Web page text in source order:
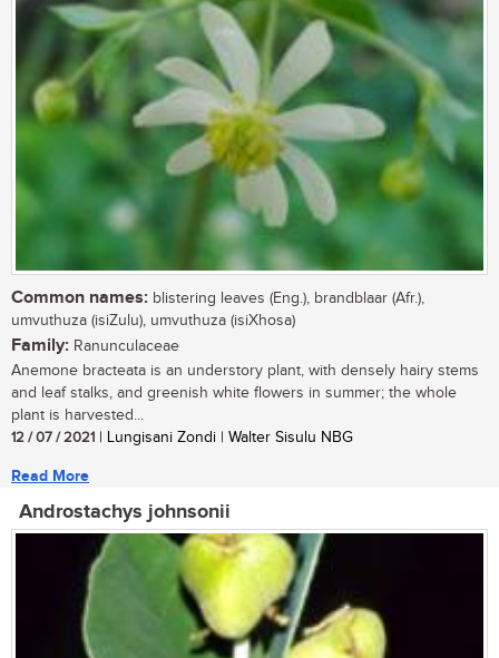
Common names: blistering leaves (Eng.), brandblaar (Afr.),
umvuthuza (isiZulu), umvuthuza (isiXhosa)
Family: Ranunculaceae
Anemone bracteata is an understory plant, with densely hairy stems
and leaf stalks, and greenish white flowers in summer; the whole
plant is harvested...
12 / 07 / 2021 | Lungisani Zondi | Walter Sisulu NBG
Read More
Androstachys johnsonii